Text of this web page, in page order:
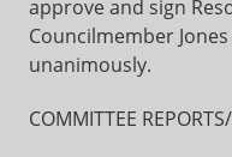
approve and sign
Councilmember
unanimously.
COMMITTEE